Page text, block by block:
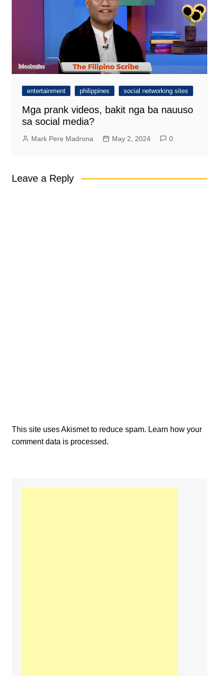
entertainment philippines social networking sites
Mga prank videos, bakit nga ba nauuso
sa social media?
Mark Pere Madrona May 2, 2024 0
Leave a Reply
This site uses Akismet to reduce spam. Learn how your
comment data is processed.